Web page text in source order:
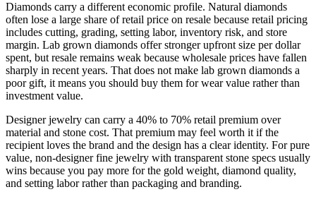
Diamonds carry a different economic profile. Natural diamonds
often lose a large share of retail price on resale because retail pricing
includes cutting, grading, setting labor, inventory risk, and store
margin. Lab grown diamonds offer stronger upfront size per dollar
spent, but resale remains weak because wholesale prices have fallen
sharply in recent years. That does not make lab grown diamonds a
poor gift, it means you should buy them for wear value rather than
investment value.
Designer jewelry can carry a 40% to 70% retail premium over
material and stone cost. That premium may feel worth it if the
recipient loves the brand and the design has a clear identity. For pure
value, non-designer fine jewelry with transparent stone specs usually
wins because you pay more for the gold weight, diamond quality,
and setting labor rather than packaging and branding.